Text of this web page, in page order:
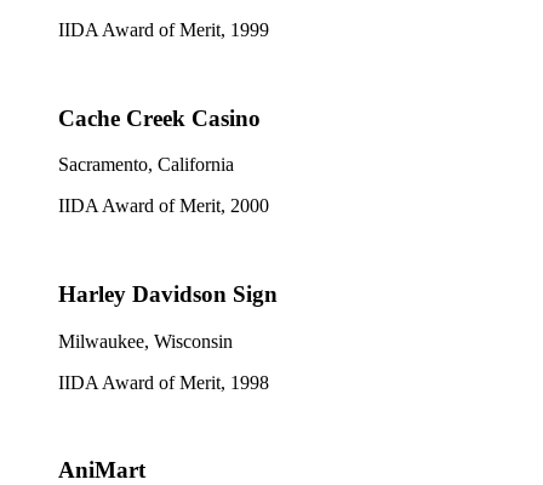
IIDA Award of Merit, 1999
Cache Creek Casino
Sacramento, California
IIDA Award of Merit, 2000
Harley Davidson Sign
Milwaukee, Wisconsin
IIDA Award of Merit, 1998
AniMart